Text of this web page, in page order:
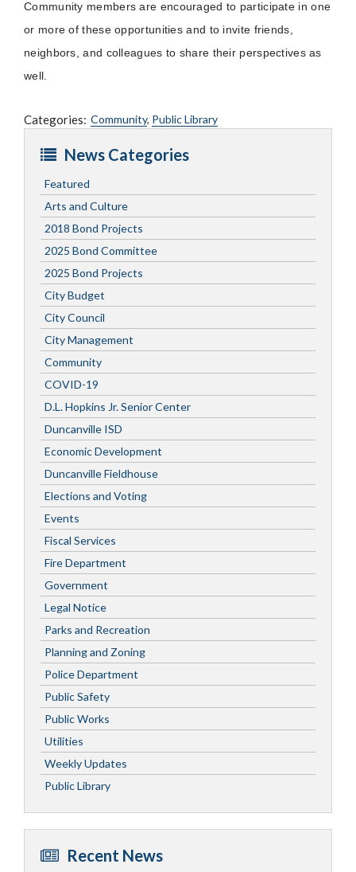
Community members are encouraged to participate in one
or more of these opportunities and to invite friends,
neighbors, and colleagues to share their perspectives as
well.
Categories: Community, Public Library
News Categories
Featured
Arts and Culture
2018 Bond Projects
2025 Bond Committee
2025 Bond Projects
City Budget
City Council
City Management
Community
COVID-19
D.L. Hopkins Jr. Senior Center
Duncanville ISD
Economic Development
Duncanville Fieldhouse
Elections and Voting
Events
Fiscal Services
Fire Department
Government
Legal Notice
Parks and Recreation
Planning and Zoning
Police Department
Public Safety
Public Works
Utilities
Weekly Updates
Public Library
Recent News